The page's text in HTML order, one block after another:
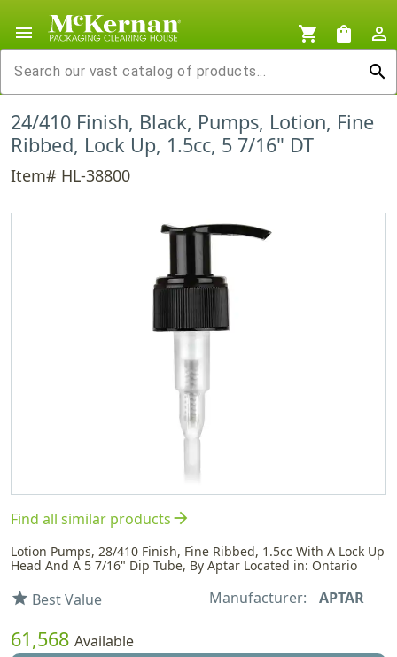
menu shopping_cart shopping_bag
person_outline
search
24/410 Finish, Black, Pumps, Lotion, Fine
Ribbed, Lock Up, 1.5cc, 5 7/16" DT
Item# HL-38800
Find all similar productsarrow_forward
Lotion Pumps, 28/410 Finish, Fine Ribbed, 1.5cc With A Lock Up
Head And A 5 7/16" Dip Tube, By Aptar Located in: Ontario
star Best Value Manufacturer: APTAR
61,568 Available